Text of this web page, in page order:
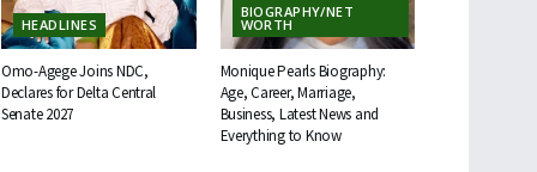
HEADLINES
Omo-Agege Joins NDC,
Declares for Delta Central
Senate 2027
BIOGRAPHY/NET
WORTH
Monique Pearls Biography:
Age, Career, Marriage,
Business, Latest News and
Everything to Know